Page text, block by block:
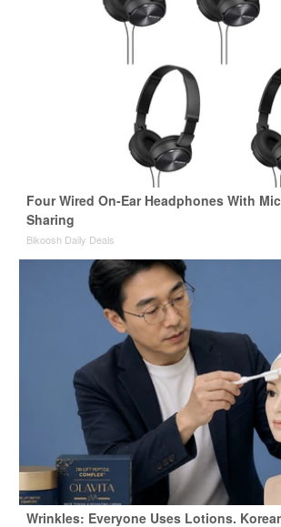
Four Wired On-Ear Headphones With
Sharing
Bikoosh Daily Deals
Wrinkles: Everyone Uses Lotions.